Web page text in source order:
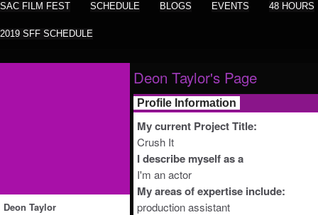
SAC FILM FEST SCHEDULE BLOGS EVENTS 48 HOURS
2019 SFF SCHEDULE
Deon Taylor
Deon Taylor's Page
Profile Information
My current Project Title:
Crush It
I describe myself as a
I'm an actor
My areas of expertise include:
production assistant